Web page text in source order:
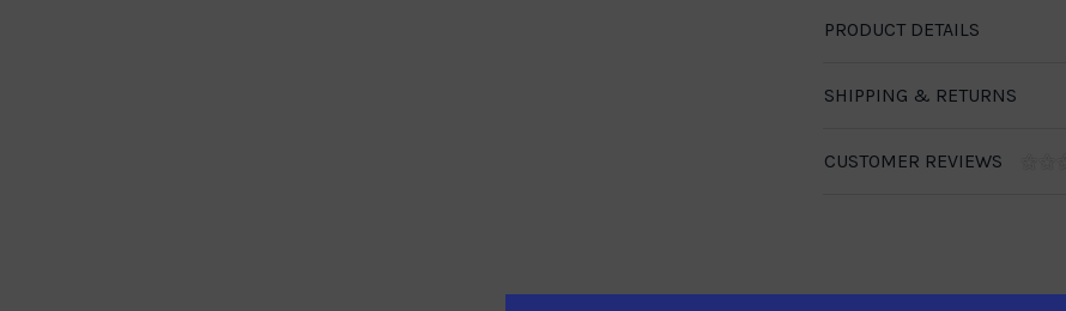
PRODUCT DETAILS
SHIPPING & RETURNS
CUSTOMER REVIEWS